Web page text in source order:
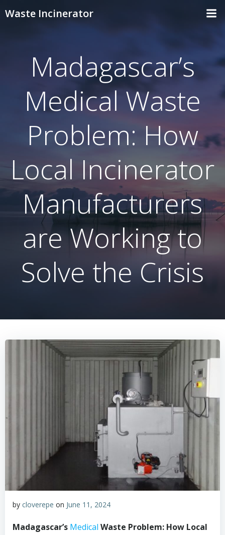
Waste Incinerator
Madagascar’s
Medical Waste
Problem: How
Local Incinerator
Manufacturers
are Working to
Solve the Crisis
by cloverepe on June 11, 2024
Madagascar’s Medical Waste Problem: How Local